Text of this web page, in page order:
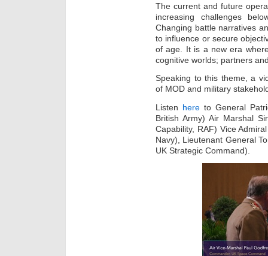
The current and future
increasing challenges
Changing battle narratives
to influence or secure
of age. It is a new era
cognitive worlds; partners
Speaking to this theme, a
of MOD and military
Listen here to General
British Army) Air Marshal
Capability, RAF) Vice
Navy), Lieutenant General
UK Strategic Command).